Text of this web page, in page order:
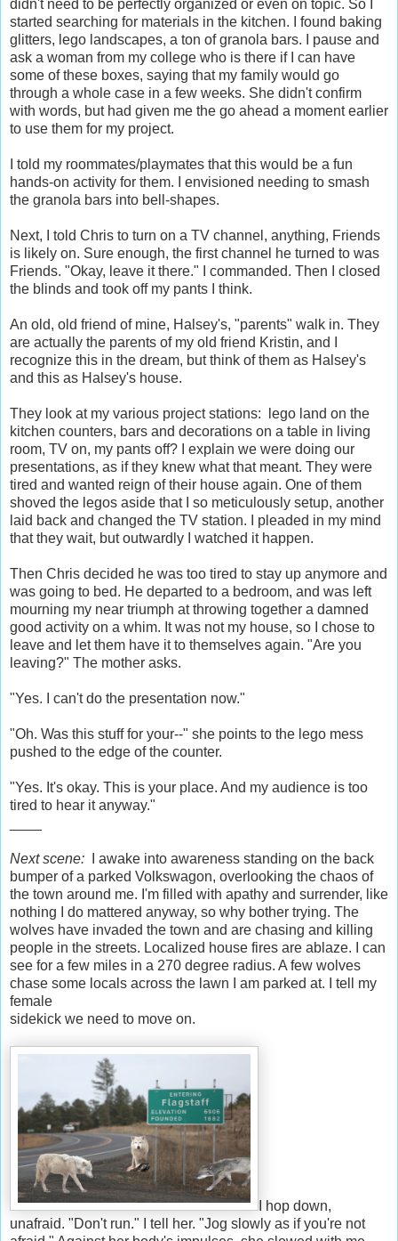
didn't need to be perfectly organized or even on topic. So I
started searching for materials in the kitchen. I found baking
glitters, lego landscapes, a ton of granola bars. I pause and
ask a woman from my college who is there if I can have
some of these boxes, saying that my family would go
through a whole case in a few weeks. She didn't confirm
with words, but had given me the go ahead a moment earlier
to use them for my project.
I told my roommates/playmates that this would be a fun
hands-on activity for them. I envisioned needing to smash
the granola bars into bell-shapes.
Next, I told Chris to turn on a TV channel, anything, Friends
is likely on. Sure enough, the first channel he turned to was
Friends. "Okay, leave it there." I commanded. Then I closed
the blinds and took off my pants I think.
An old, old friend of mine, Halsey's, "parents" walk in. They
are actually the parents of my old friend Kristin, and I
recognize this in the dream, but think of them as Halsey's
and this as Halsey's house.
They look at my various project stations: lego land on the
kitchen counters, bars and decorations on a table in living
room, TV on, my pants off? I explain we were doing our
presentations, as if they knew what that meant. They were
tired and wanted reign of their house again. One of them
shoved the legos aside that I so meticulously setup, another
laid back and changed the TV station. I pleaded in my mind
that they wait, but outwardly I watched it happen.
Then Chris decided he was too tired to stay up anymore and
was going to bed. He departed to a bedroom, and was left
mourning my near triumph at throwing together a damned
good activity on a whim. It was not my house, so I chose to
leave and let them have it to themselves again. "Are you
leaving?" The mother asks.
"Yes. I can't do the presentation now."
"Oh. Was this stuff for your--" she points to the lego mess
pushed to the edge of the counter.
"Yes. It's okay. This is your place. And my audience is too
tired to hear it anyway."
Next scene: I awake into awareness standing on the back
bumper of a parked Volkswagon, overlooking the chaos of
the town around me. I'm filled with apathy and surrender, like
nothing I do mattered anyway, so why bother trying. The
wolves have invaded the town and are chasing and killing
people in the streets. Localized house fires are ablaze. I can
see for a few miles in a 270 degree radius. A few wolves
chase some locals across the lawn I am parked at. I tell my
female
sidekick we need to move on.
I hop down,
unafraid. "Don't run." I tell her. "Jog slowly as if you're not